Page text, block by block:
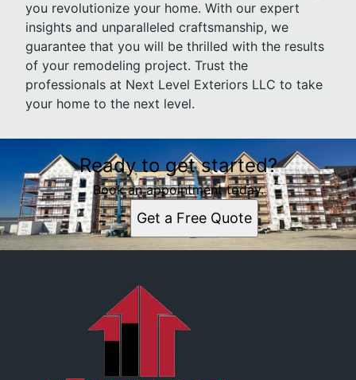
you revolutionize your home. With our expert
insights and unparalleled craftsmanship, we
guarantee that you will be thrilled with the results
of your remodeling project. Trust the
professionals at Next Level Exteriors LLC to take
your home to the next level.
Ready to get started?
Book an appointment today.
Get a Free Quote